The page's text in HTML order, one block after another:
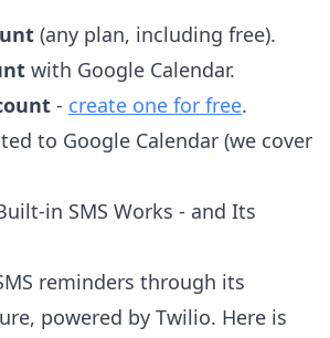
(any plan, including free).
with Google Calendar.
- create one for free.
to Google Calendar (we cover
in SMS Works - and Its
reminders through its
powered by Twilio. Here is